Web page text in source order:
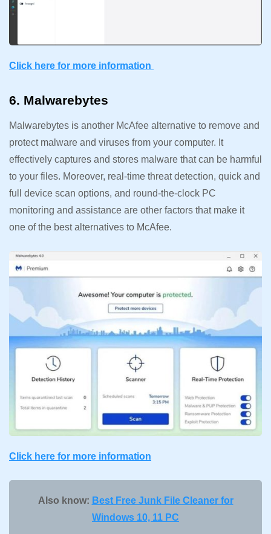
Click here for more information
6. Malwarebytes
Malwarebytes is another McAfee alternative to remove and
protect malware and viruses from your computer. It
effectively captures and stores malware that can be harmful
to your files. Moreover, real-time threat detection, quick and
full device scan options, and round-the-clock PC
monitoring and assistance are other factors that make it
one of the best alternatives to McAfee.
Click here for more information
Also know: Best Free Junk File Cleaner for
Windows 10, 11 PC